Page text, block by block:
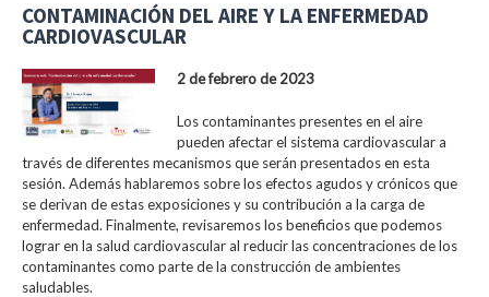
CONTAMINACIÓN DEL AIRE Y LA ENFERMEDAD
CARDIOVASCULAR
2 de febrero de 2023
Los contaminantes presentes en el aire
pueden afectar el sistema cardiovascular a
través de diferentes mecanismos que serán presentados en esta
sesión. Además hablaremos sobre los efectos agudos y crónicos que
se derivan de estas exposiciones y su contribución a la carga de
enfermedad. Finalmente, revisaremos los beneficios que podemos
lograr en la salud cardiovascular al reducir las concentraciones de los
contaminantes como parte de la construcción de ambientes
saludables.